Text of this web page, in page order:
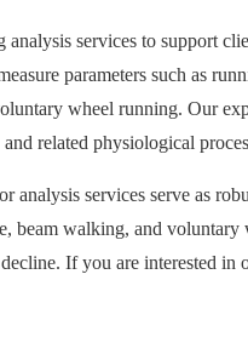
services to support
parameters such as
wheel running. Our
related physiological
analysis services serve as
beam walking, and
If you are interested in